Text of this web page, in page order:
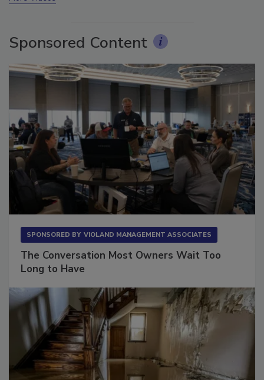
Sponsored Content
The Conversation Most Owners Wait Too